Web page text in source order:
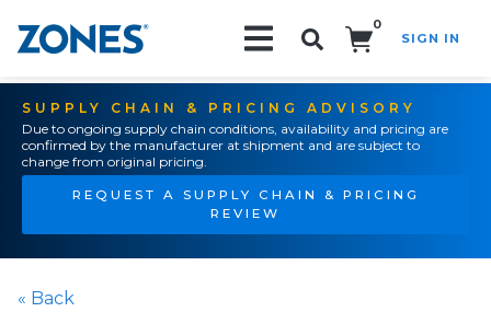
0
SIGN IN
SUPPLY CHAIN & PRICING ADVISORY
Due to ongoing supply chain conditions, availability and pricing are
confirmed by the manufacturer at shipment and are subject to
change from original pricing.
REQUEST A SUPPLY CHAIN & PRICING
REVIEW
« Back